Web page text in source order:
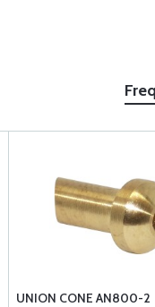
UNION CONE AN800-2